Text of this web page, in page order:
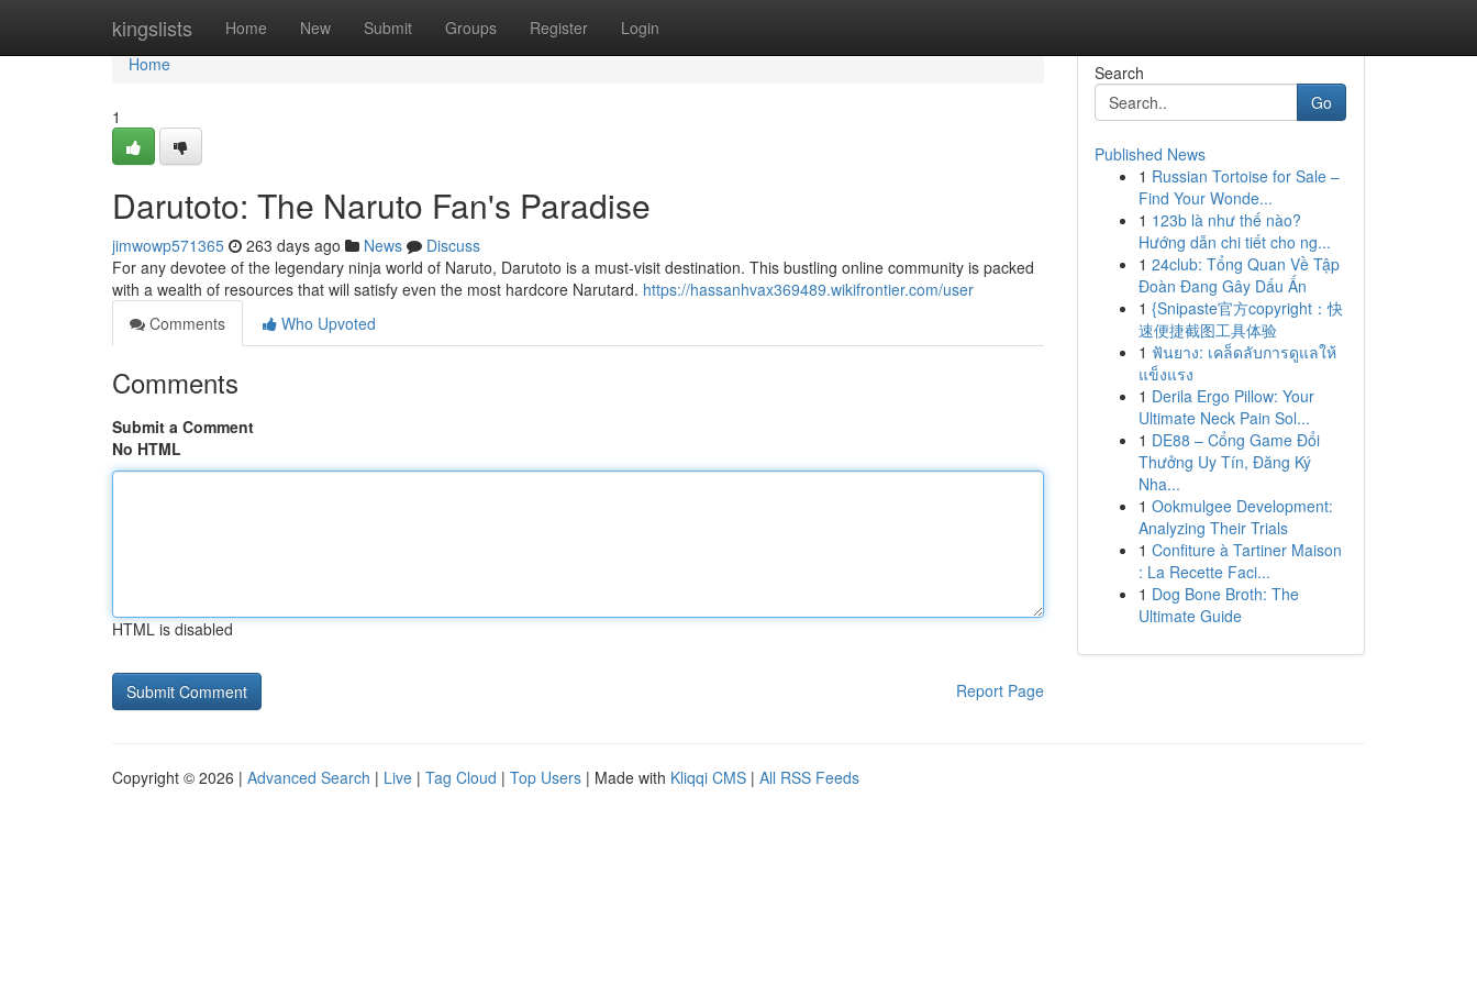
kingslists Home New Submit Groups Register Login
Home
Home
1
Darutoto: The Naruto Fan's Paradise
jimwowp571365 263 days ago News
Discuss
For any devotee of the legendary ninja world of Naruto, Darutoto is a must-visit destination. This bustling online community is packed
with a wealth of resources that will satisfy even the most hardcore Narutard. https://hassanhvax369489.wikifrontier.com/user
Comments
Who Upvoted
Comments
Submit a Comment
No HTML
HTML is disabled
Report Page
Search
Go
Published News
1 Russian Tortoise for Sale –
Find Your Wonde...
1 123b là như thế nào?
Hướng dẫn chi tiết cho ng...
1 24club: Tổng Quan Về Tập
Đoàn Đang Gây Dấu Ấn
1 {Snipaste官方copyright：快
速便捷截图工具体验
1 ฟันยาง: เคล็ดลับการดูแลให้
แข็งแรง
1 Derila Ergo Pillow: Your
Ultimate Neck Pain Sol...
1 DE88 – Cổng Game Đổi
Thưởng Uy Tín, Đăng Ký
Nha...
1 Ookmulgee Development:
Analyzing Their Trials
1 Confiture à Tartiner Maison
: La Recette Faci...
1 Dog Bone Broth: The
Ultimate Guide
Copyright © 2026 | Advanced Search | Live | Tag Cloud | Top Users | Made with Kliqqi CMS | All RSS Feeds